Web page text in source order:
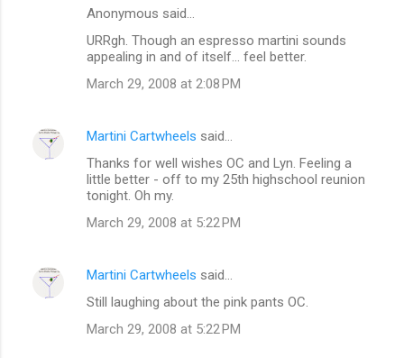
Anonymous said…
URRgh. Though an espresso martini sounds
appealing in and of itself... feel better.
March 29, 2008 at 2:08 PM
Martini Cartwheels said…
Thanks for well wishes OC and Lyn. Feeling a
little better - off to my 25th highschool reunion
tonight. Oh my.
March 29, 2008 at 5:22 PM
Martini Cartwheels said…
Still laughing about the pink pants OC.
March 29, 2008 at 5:22 PM